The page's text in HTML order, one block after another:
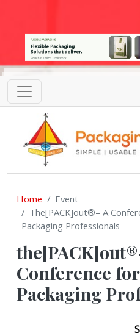
Home
Event
The[PACK]out®– A
Packaging Professionals
Conference
Packaging